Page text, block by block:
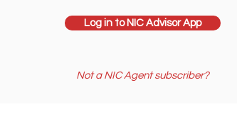
Log in to NIC Advisor App
Not a NIC Agent subscriber?